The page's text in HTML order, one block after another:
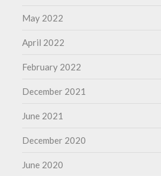
May 2022
April 2022
February 2022
December 2021
June 2021
December 2020
June 2020